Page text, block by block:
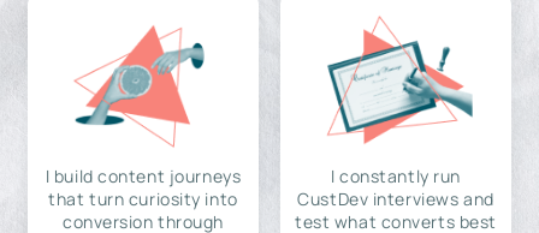
I build content journeys
that turn curiosity into
conversion through
I constantly run
CustDev interviews and
test what converts best